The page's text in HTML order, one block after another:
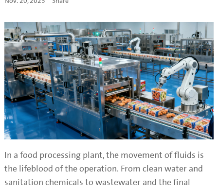
In a food processing plant, the movement of fluids is
the lifeblood of the operation. From clean water and
sanitation chemicals to wastewater and the final